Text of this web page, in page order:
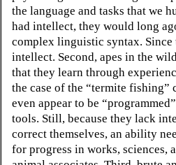
the language and tasks that we
had intellect, they would long
complex linguistic syntax. Since
intellect. Second, apes in the
that they learn through
the case of the “termite fishing”
even appear to be
tools. Still, because they lack
correct themselves, an ability
for progress in works, sciences,